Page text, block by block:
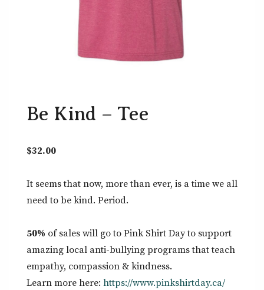
Be Kind – Tee
$32.00
It seems that now, more than ever, is a time we all
need to be kind. Period.
50% of sales will go to Pink Shirt Day to support
amazing local anti-bullying programs that teach
empathy, compassion & kindness.
Learn more here: https://www.pinkshirtday.ca/